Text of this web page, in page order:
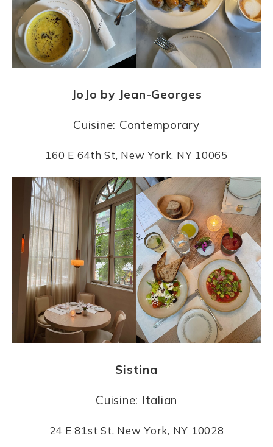
JoJo by Jean-Georges
Cuisine: Contemporary
160 E 64th St, New York, NY 10065
Sistina
Cuisine: Italian
24 E 81st St, New York, NY 10028